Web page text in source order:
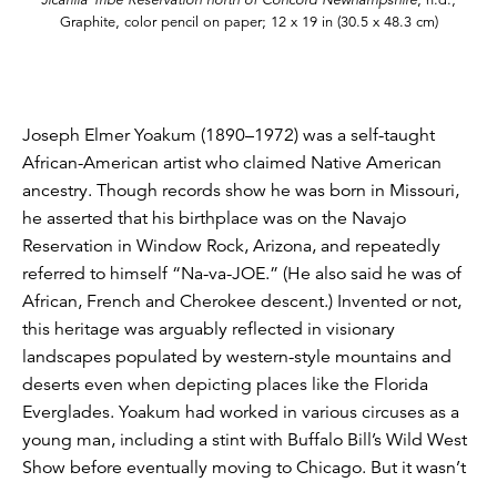
Graphite, color pencil on paper; 12 x 19 in (30.5 x 48.3 cm)
Joseph Elmer Yoakum (1890–1972) was a self-taught
African-American artist who claimed Native American
ancestry. Though records show he was born in Missouri,
he asserted that his birthplace was on the Navajo
Reservation in Window Rock, Arizona, and repeatedly
referred to himself “Na-va-JOE.” (He also said he was of
African, French and Cherokee descent.) Invented or not,
this heritage was arguably reflected in visionary
landscapes populated by western-style mountains and
deserts even when depicting places like the Florida
Everglades. Yoakum had worked in various circuses as a
young man, including a stint with Buffalo Bill’s Wild West
Show before eventually moving to Chicago. But it wasn’t